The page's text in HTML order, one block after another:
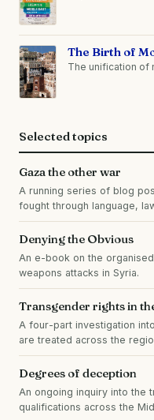
The Birth of
The unification of
Selected topics
Gaza the other war
A running series of blog
fought through language,
Denying the Obvious
An e-book on the
weapons attacks in Syria.
Transgender rights in
A four-part investigation
are treated across the
Degrees of deception
An ongoing inquiry into the
qualifications across the